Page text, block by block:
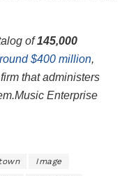
of145,000
$400 million,
that administers
Music Enterprise
Image